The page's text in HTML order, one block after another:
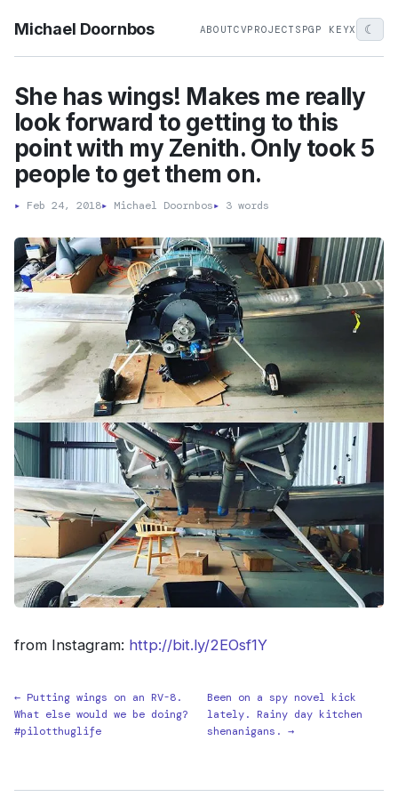
Michael Doornbos ABOUTCVPROJECTS PGP KEYX ☾
She has wings! Makes me really
look forward to getting to this
point with my Zenith. Only took 5
people to get them on.
▸ Feb 24, 2018▸ Michael Doornbos▸ 3 words
from Instagram: http://bit.ly/2EOsf1Y
← Putting wings on an RV-8.
What else would we be doing?
#pilotthuglife
Been on a spy novel kick
lately. Rainy day kitchen
shenanigans. →